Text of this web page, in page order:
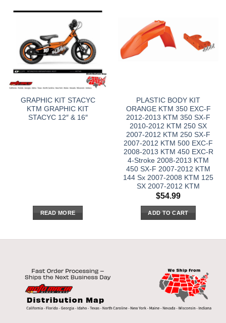
GRAPHIC KIT STACYC
KTM GRAPHIC KIT
STACYC 12″ & 16″
READ MORE
PLASTIC BODY KIT
ORANGE KTM 350 EXC-F
2012-2013 KTM 350 SX-F
2010-2012 KTM 250 SX
2007-2012 KTM 250 SX-F
2007-2012 KTM 500 EXC-F
2008-2013 KTM 450 EXC-R
4-Stroke 2008-2013 KTM
450 SX-F 2007-2012 KTM
144 Sx 2007-2008 KTM 125
SX 2007-2012 KTM
$54.99
ADD TO CART